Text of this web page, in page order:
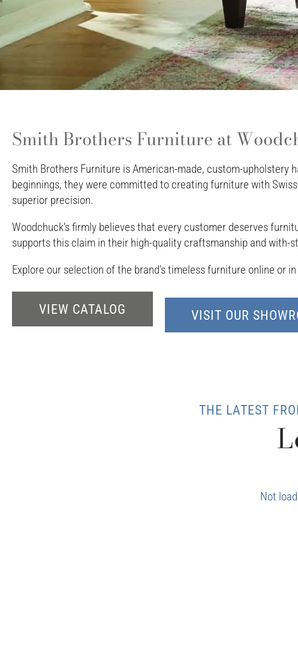
Smith Brothers Furniture at
Smith Brothers Furniture is American-made, custom-
beginnings, they were committed to creating furniture with
superior precision.
Woodchuck’s firmly believes that every customer deserves
supports this claim in their high-quality craftsmanship and with-
Explore our selection of the brand’s timeless furniture online or
VIEW CATALOG VISIT OUR
THE LATEST
Not